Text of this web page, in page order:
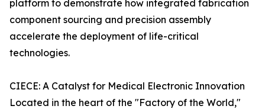
platform to demonstrate how integrated fabrication
component sourcing and precision assembly
accelerate the deployment of life-critical
technologies.
CIECE: A Catalyst for Medical Electronic Innovation
Located in the heart of the "Factory of the World,"